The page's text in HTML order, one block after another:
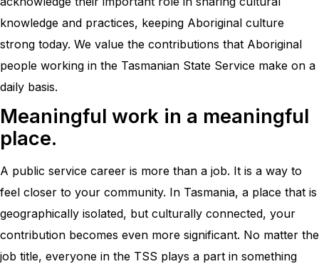
knowledge and practices, keeping Aboriginal culture
strong today. We value the contributions that Aboriginal
people working in the Tasmanian State Service make on a
daily basis.
Meaningful work in a meaningful
place.
A public service career is more than a job. It is a way to
feel closer to your community. In Tasmania, a place that is
geographically isolated, but culturally connected, your
contribution becomes even more significant. No matter the
job title, everyone in the TSS plays a part in something